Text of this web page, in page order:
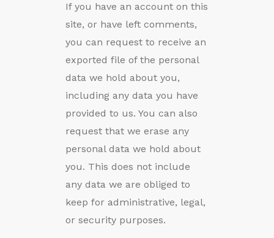
If you have an account on this
site, or have left comments,
you can request to receive an
exported file of the personal
data we hold about you,
including any data you have
provided to us. You can also
request that we erase any
personal data we hold about
you. This does not include
any data we are obliged to
keep for administrative, legal,
or security purposes.